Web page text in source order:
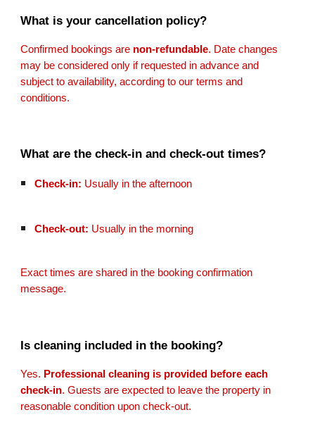
What is your cancellation policy?
Confirmed bookings are non-refundable. Date changes
may be considered only if requested in advance and
subject to availability, according to our terms and
conditions.
What are the check-in and check-out times?
Check-in: Usually in the afternoon
Check-out: Usually in the morning
Exact times are shared in the booking confirmation
message.
Is cleaning included in the booking?
Yes. Professional cleaning is provided before each
check-in. Guests are expected to leave the property in
reasonable condition upon check-out.